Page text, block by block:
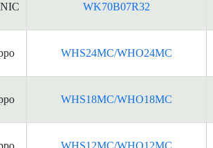
WK70B07R32
WHS24MC/WHO24MC
WHS18MC/WHO18MC
WHS12MC/WHO12MC